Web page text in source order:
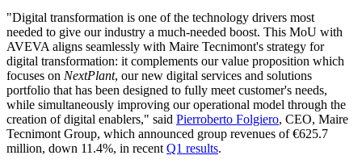
"Digital transformation is one of the technology drivers most
needed to give our industry a much-needed boost. This MoU with
AVEVA aligns seamlessly with Maire Tecnimont's strategy for
digital transformation: it complements our value proposition which
focuses on NextPlant, our new digital services and solutions
portfolio that has been designed to fully meet customer's needs,
while simultaneously improving our operational model through the
creation of digital enablers," said Pierroberto Folgiero, CEO, Maire
Tecnimont Group, which announced group revenues of €625.7
million, down 11.4%, in recent Q1 results.